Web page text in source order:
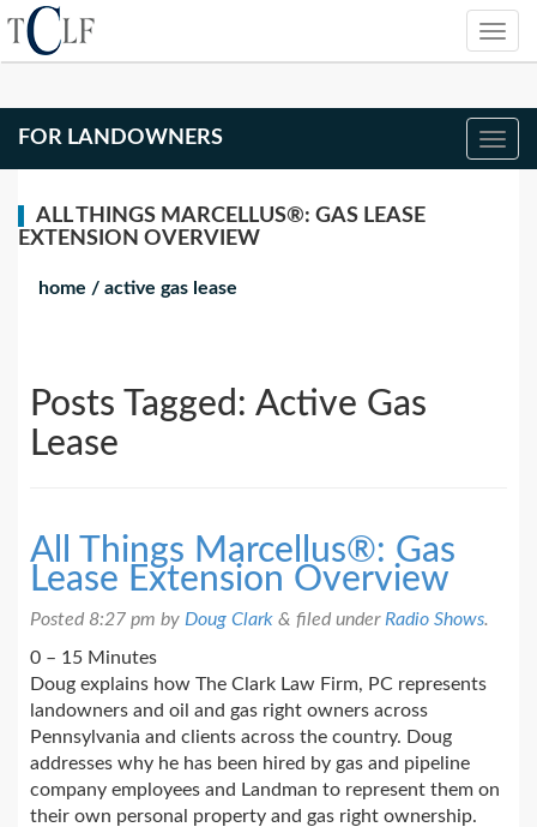
FOR LANDOWNERS
ALL THINGS MARCELLUS®: GAS LEASE
EXTENSION OVERVIEW
home / active gas lease
Posts Tagged: Active Gas
Lease
All Things Marcellus®: Gas
Lease Extension Overview
Posted 8:27 pm by Doug Clark & filed under Radio Shows.
0 – 15 Minutes
Doug explains how The Clark Law Firm, PC represents
landowners and oil and gas right owners across
Pennsylvania and clients across the country. Doug
addresses why he has been hired by gas and pipeline
company employees and Landman to represent them on
their own personal property and gas right ownership.